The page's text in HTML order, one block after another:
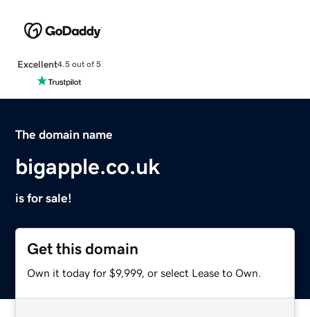
Excellent4.5 out of 5
The domain name
bigapple.co.uk
is for sale!
Get this domain
Own it today for $9,999, or select Lease to Own.